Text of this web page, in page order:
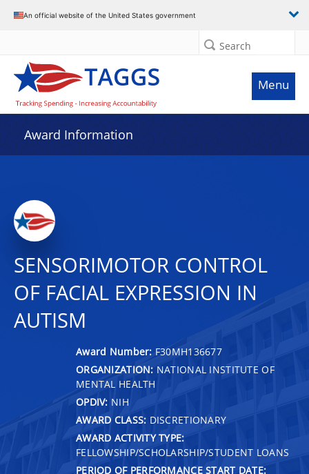
An official website of the United States government
Search
Menu
Award Information
SENSORIMOTOR CONTROL
OF FACIAL EXPRESSION IN
AUTISM
Award Number: F30MH136677
ORGANIZATION: NATIONAL INSTITUTE OF
MENTAL HEALTH
OPDIV: NIH
AWARD CLASS: DISCRETIONARY
AWARD ACTIVITY TYPE:
FELLOWSHIP/SCHOLARSHIP/STUDENT LOANS
PERIOD OF PERFORMANCE START DATE: